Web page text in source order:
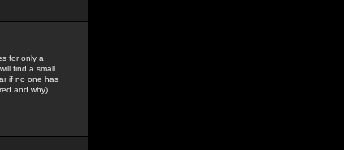
for only a
find a small
if no one has
and why).